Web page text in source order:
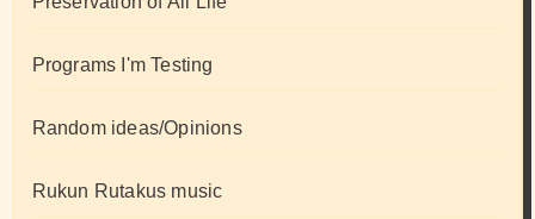
Programs I'm Testing
Random ideas/Opinions
Rukun Rutakus music